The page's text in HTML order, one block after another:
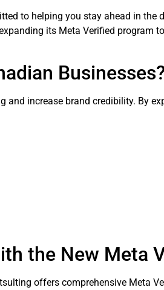
to helping you stay ahead in the
its Meta Verified program
and increase brand credibility. By
the New Meta
offers comprehensive Meta